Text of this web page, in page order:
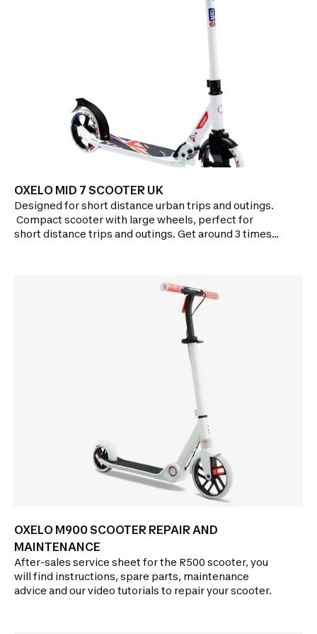
OF USE: Quick folding system with dual safety
OXELO MID 7 SCOOTER UK
Designed for short distance urban trips and outings.​​​​
Compact scooter with large wheels, perfect for
short distance trips and outings. Get around 3 times
OXELO M900 SCOOTER REPAIR AND
MAINTENANCE
After-sales service sheet for the R500 scooter, you
will find instructions, spare parts, maintenance
advice and our video tutorials to repair your scooter.